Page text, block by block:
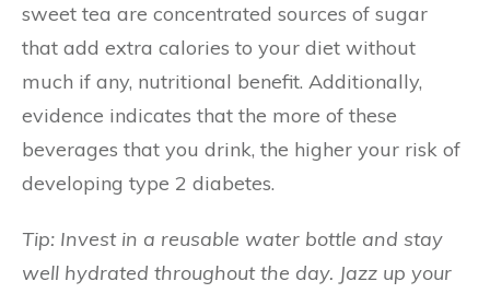
sweet tea are concentrated sources of sugar
that add extra calories to your diet without
much if any, nutritional benefit. Additionally,
evidence indicates that the more of these
beverages that you drink, the higher your risk of
developing type 2 diabetes.
Tip: Invest in a reusable water bottle and stay
well hydrated throughout the day. Jazz up your